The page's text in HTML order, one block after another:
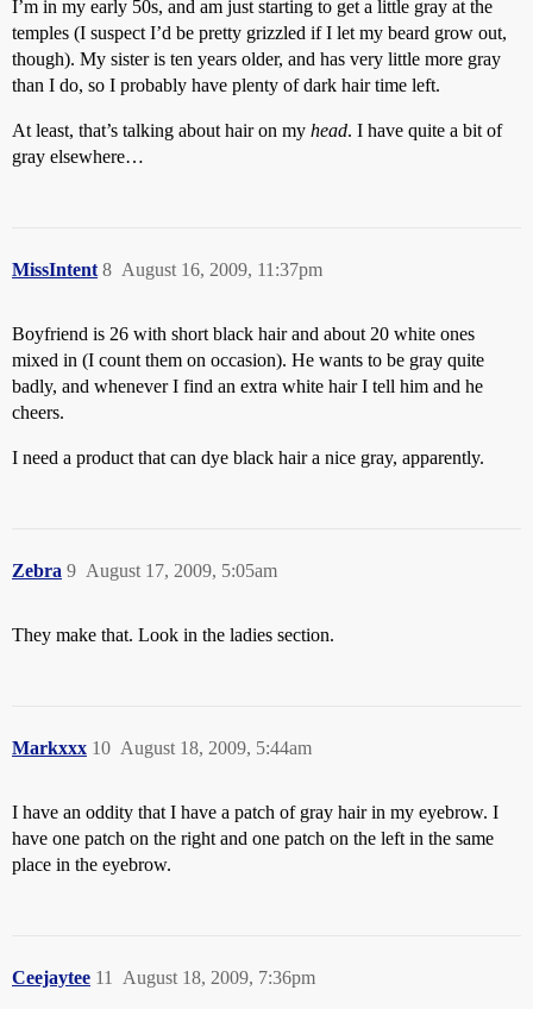
I’m in my early 50s, and am just starting to get a little gray at the
temples (I suspect I’d be pretty grizzled if I let my beard grow out,
though). My sister is ten years older, and has very little more gray
than I do, so I probably have plenty of dark hair time left.
At least, that’s talking about hair on my head. I have quite a bit of
gray elsewhere…
MissIntent August 16, 2009, 11:37pm
8
Boyfriend is 26 with short black hair and about 20 white ones
mixed in (I count them on occasion). He wants to be gray quite
badly, and whenever I find an extra white hair I tell him and he
cheers.
I need a product that can dye black hair a nice gray, apparently.
Zebra August 17, 2009, 5:05am
9
They make that. Look in the ladies section.
Markxxx August 18, 2009, 5:44am
10
I have an oddity that I have a patch of gray hair in my eyebrow. I
have one patch on the right and one patch on the left in the same
place in the eyebrow.
Ceejaytee August 18, 2009, 7:36pm
11